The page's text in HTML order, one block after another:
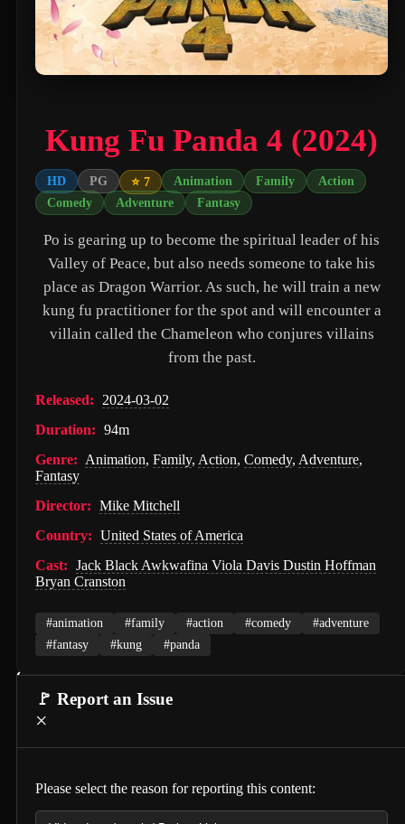
Flowers in the Mirror, Wind and Moon: Ghost Appears (1991)
PAW Patrol: The Movie (2021)
Nossa Vizinhança (2026)
Vengeance (2026)
누나 친구 4 (2024)
Milky☆Subway: The Galactic Limited Express - the Movie (2026)
Self Service Girls (1975)
Alien: Covenant (2017)
Strung (2026)
Blind Justice (2018)
Crush (2000)
Semi-Detached (2026)
Dollhouse (2025)
Accidental Partners (2026)
Invited Delivery Man 2 (2022)
The Nurse on a Military Tour (1977)
Guillaume Tell (1896)
Soul and Flesh (1992)
De Gaulle: Liberté (2026)
Kung Fu Panda 4 (2024)
HD PG ⭐ 7 Animation Family
Action
Comedy
Adventure Fantasy
Po is gearing up to become the spiritual leader of his
Valley of Peace, but also needs someone to take his
place as Dragon Warrior. As such, he will train a new
kung fu practitioner for the spot and will encounter a
villain called the Chameleon who conjures villains
from the past.
Released:
2024-03-02
Duration: 94m
Genre: Animation, Family, Action, Comedy, Adventure,
Fantasy
Director: Mike Mitchell
Country: United States of America
Cast: Jack Black Awkwafina Viola Davis Dustin Hoffman
Bryan Cranston
#animation #family #action #comedy
#adventure
#fantasy
#kung #panda
🚩 Report an Issue
×
Please select the reason for reporting this content: